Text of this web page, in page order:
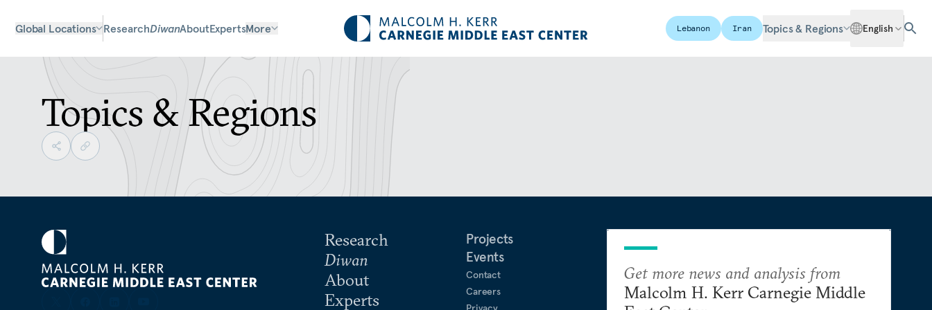
Global Locations ResearchDiwanAboutExpertsMore Lebanon Iran Topics & Regions English
Topics & Regions
Research
Diwan
About
Experts
Projects
Events
Contact
Careers
Get more news and analysis from
Malcolm H. Kerr Carnegie Middle